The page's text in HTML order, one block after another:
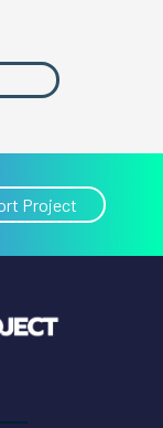
Project